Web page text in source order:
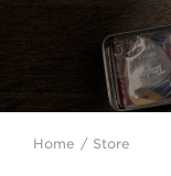
Home Store